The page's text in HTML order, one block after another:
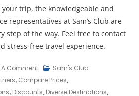
trip, the knowledgeable and
representatives at Sam’s Club are
step of the way. Feel free to contact
stress-free travel experience.
A CommentOn
Unlock
Your
Sam's Club
, Compare Prices,
, Discounts, Diverse Destinations,